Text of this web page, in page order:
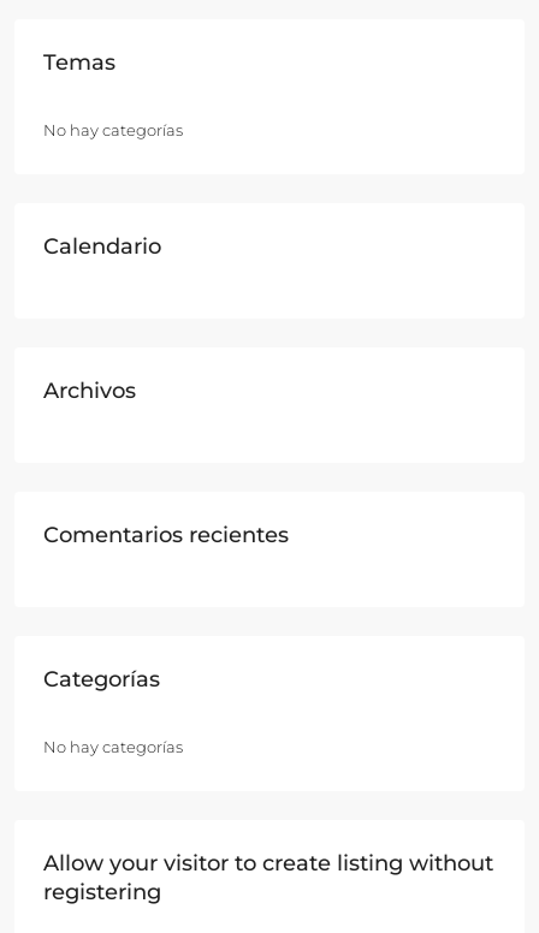
Temas
No hay categorías
Calendario
Archivos
Comentarios recientes
Categorías
No hay categorías
Allow your visitor to create listing without
registering